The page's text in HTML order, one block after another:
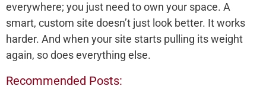
everywhere; you just need to own your space. A
smart, custom site doesn’t just look better. It works
harder. And when your site starts pulling its weight
again, so does everything else.
Recommended Posts: